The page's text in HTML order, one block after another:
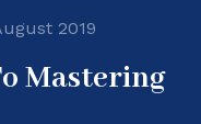
2019
Mastering